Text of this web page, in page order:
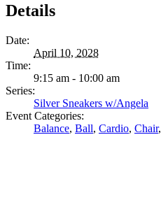
Details
Date:
April 10, 2028
Time:
9:15 am - 10:00 am
Series:
Silver Sneakers w/Angela
Event Categories:
Balance, Ball, Cardio, Chair,